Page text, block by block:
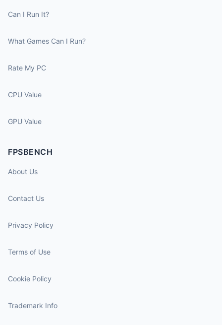
Can I Run It?
What Games Can I Run?
Rate My PC
CPU Value
GPU Value
FPSBENCH
About Us
Contact Us
Privacy Policy
Terms of Use
Cookie Policy
Trademark Info